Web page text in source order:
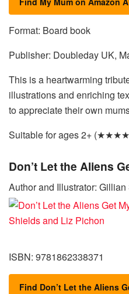
Format: Board book
Publisher: Doubleday UK,
This is a heartwarming
illustrations and enriching
to appreciate their own
Suitable for ages 2+
Don’t Let the Aliens
Author and Illustrator:
ISBN: 9781862338371
Find Don’t Let the Aliens